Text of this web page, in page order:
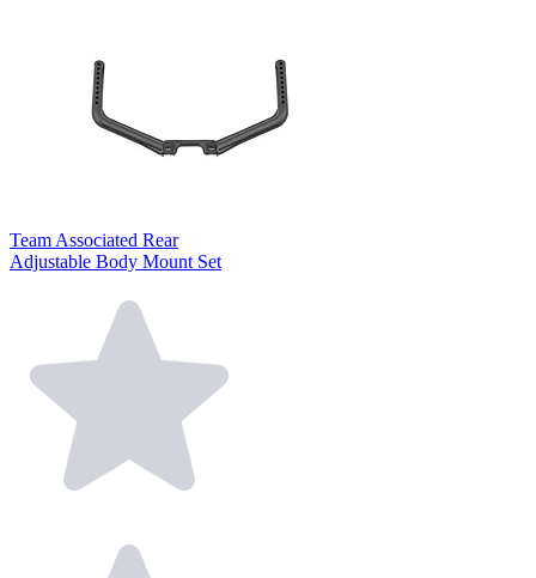
Team Associated Rear
Adjustable Body Mount Set